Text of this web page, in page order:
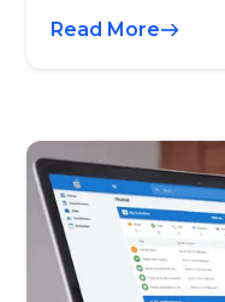
Read More